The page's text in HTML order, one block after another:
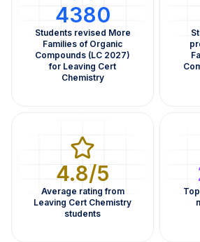
4380
Students revised More
Families of Organic
Compounds (LC 2027)
for Leaving Cert
Chemistry
4.8/5
Average rating from
Leaving Cert Chemistry
students